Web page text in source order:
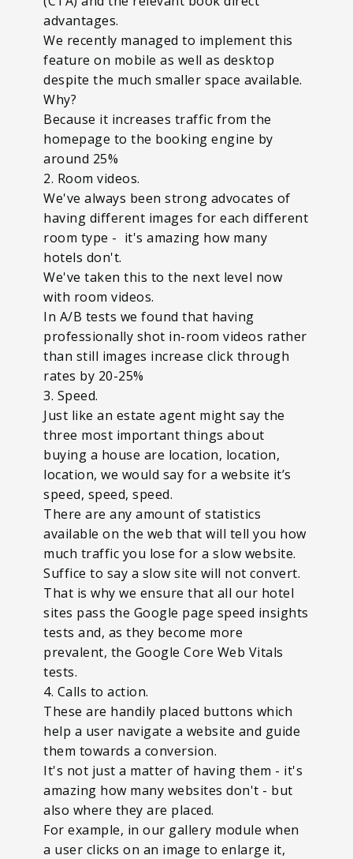
advantages.
We recently managed to implement this
feature on mobile as well as desktop
despite the much smaller space available.
Why?
Because it increases traffic from the
homepage to the booking engine by
around 25%
2. Room videos.
We've always been strong advocates of
having different images for each different
room type - it's amazing how many
hotels don't.
We've taken this to the next level now
with room videos.
In A/B tests we found that having
professionally shot in-room videos rather
than still images increase click through
rates by 20-25%
3. Speed.
Just like an estate agent might say the
three most important things about
buying a house are location, location,
location, we would say for a website it’s
speed, speed, speed.
There are any amount of statistics
available on the web that will tell you how
much traffic you lose for a slow website.
Suffice to say a slow site will not convert.
That is why we ensure that all our hotel
sites pass the Google page speed insights
tests and, as they become more
prevalent, the Google Core Web Vitals
tests.
4. Calls to action.
These are handily placed buttons which
help a user navigate a website and guide
them towards a conversion.
It's not just a matter of having them - it's
amazing how many websites don't - but
also where they are placed.
For example, in our gallery module when
a user clicks on an image to enlarge it,